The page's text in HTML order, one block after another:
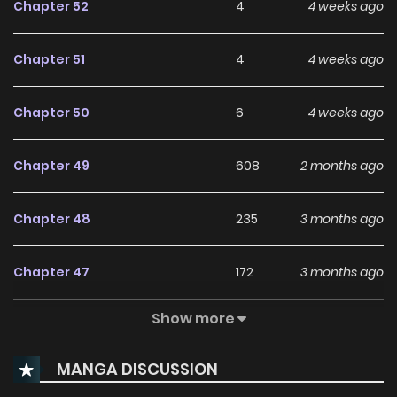
Chapter 52 4 4 weeks ago
Chapter 51 4 4 weeks ago
Chapter 50 6 4 weeks ago
Chapter 49 608 2 months ago
Chapter 48 235 3 months ago
Chapter 47 172 3 months ago
213
Chapter 45 240 4 months ago
Show more
MANGA DISCUSSION